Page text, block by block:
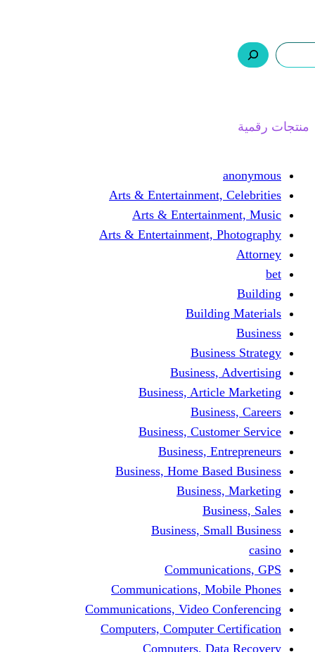
Arts &
Arts &
Arts & Entertainment,
Business,
Business,
Business,
Business,
Business, Home
Business,
Communications,
Communications, Video
Computers, Computer
Computers,